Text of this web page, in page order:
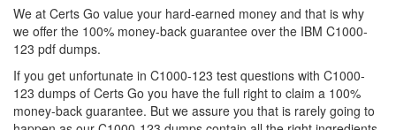
We at Certs Go value your hard-earned money and that is why
we offer the 100% money-back guarantee over the IBM C1000-
123 pdf dumps.
If you get unfortunate in C1000-123 test questions with C1000-
123 dumps of Certs Go you have the full right to claim a 100%
money-back guarantee. But we assure you that is rarely going to